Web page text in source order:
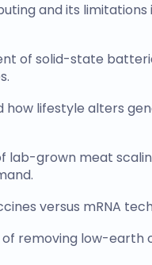
and its limitations
of solid-state
how lifestyle alters
lab-grown meat
versus mRNA
of removing low-earth